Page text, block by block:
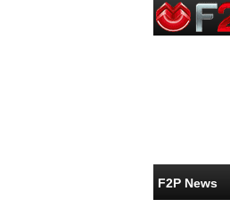
F2P News